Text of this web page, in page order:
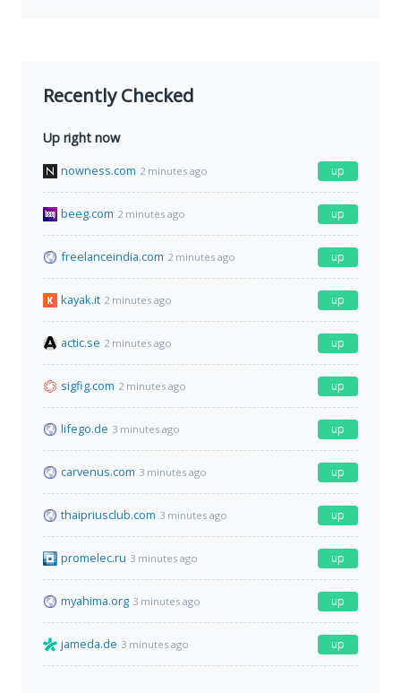
Recently Checked
Up right now
nowness.com 2 minutes ago up
beeg.com 2 minutes ago up
freelanceindia.com 2 minutes ago up
kayak.it 2 minutes ago up
actic.se 2 minutes ago up
sigfig.com 2 minutes ago up
lifego.de 3 minutes ago up
carvenus.com 3 minutes ago up
thaipriusclub.com 3 minutes ago up
promelec.ru 3 minutes ago up
myahima.org 3 minutes ago up
jameda.de 3 minutes ago up